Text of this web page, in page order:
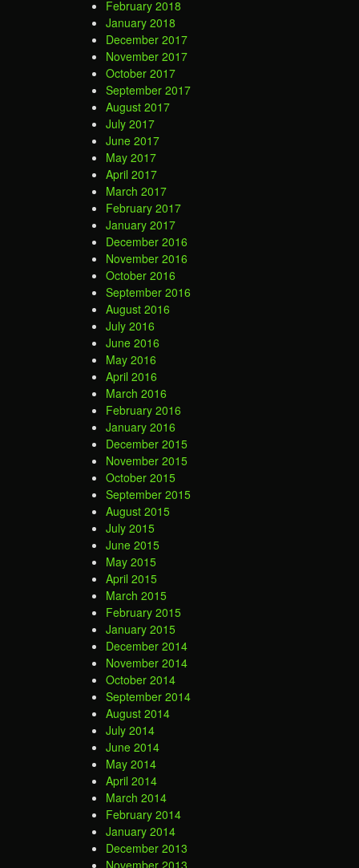
February 2018
January 2018
December 2017
November 2017
October 2017
September 2017
August 2017
July 2017
June 2017
May 2017
April 2017
March 2017
February 2017
January 2017
December 2016
November 2016
October 2016
September 2016
August 2016
July 2016
June 2016
May 2016
April 2016
March 2016
February 2016
January 2016
December 2015
November 2015
October 2015
September 2015
August 2015
July 2015
June 2015
May 2015
April 2015
March 2015
February 2015
January 2015
December 2014
November 2014
October 2014
September 2014
August 2014
July 2014
June 2014
May 2014
April 2014
March 2014
February 2014
January 2014
December 2013
November 2013